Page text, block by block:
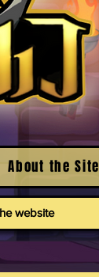
About the Site